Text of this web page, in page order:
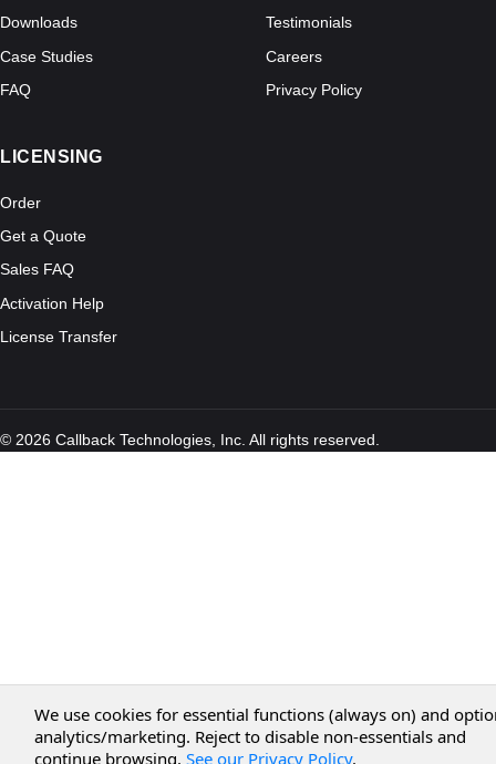
Downloads
Case Studies
FAQ
Testimonials
Careers
Privacy Policy
LICENSING
Order
Get a Quote
Sales FAQ
Activation Help
License Transfer
© 2026 Callback Technologies, Inc. All rights reserved.
We use cookies for essential functions (always on) and
analytics/marketing. Reject to disable non-essentials and
continue browsing. See our Privacy Policy.